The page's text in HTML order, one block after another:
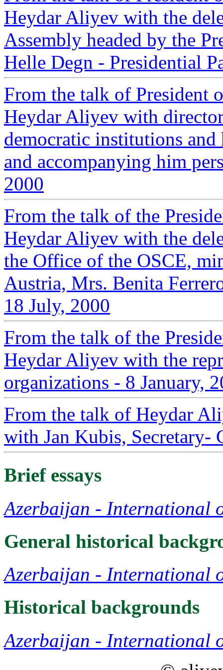
Heydar Aliyev with the
Assembly headed by the
Helle Degn - Presidential
From the talk of President
Heydar Aliyev with
democratic institutions
and accompanying him
2000
From the talk of the
Heydar Aliyev with the
the Office of the OSCE,
‎Austria, Mrs. Benita
18 July, 2000‎
From the talk of the
Heydar Aliyev with the
organizations - 8 January,
From the talk of Heydar
with Jan Kubis, Secretary-
Brief essays
Azerbaijan - International
General historical
Azerbaijan - International
Historical backgrounds
Azerbaijan - International